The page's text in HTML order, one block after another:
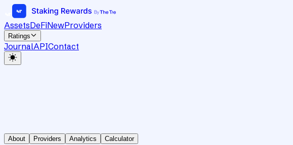
AssetsDeFiNewProviders
Ratings
JournalAPIContact
About Providers Analytics Calculator